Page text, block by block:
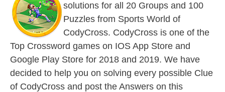
solutions for all 20 Groups and 100
Puzzles from Sports World of
CodyCross. CodyCross is one of the
Top Crossword games on IOS App Store and
Google Play Store for 2018 and 2019. We have
decided to help you on solving every possible Clue
of CodyCross and post the Answers on this